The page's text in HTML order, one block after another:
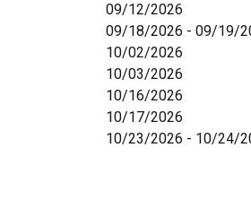
09/12/2026
09/18/2026 - 09/19/
10/02/2026
10/03/2026
10/16/2026
10/17/2026
10/23/2026 - 10/24/